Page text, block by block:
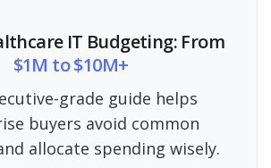
IT Budgeting: From
$1M to $10M+
grade guide helps
buyers avoid common
allocate spending wisely.